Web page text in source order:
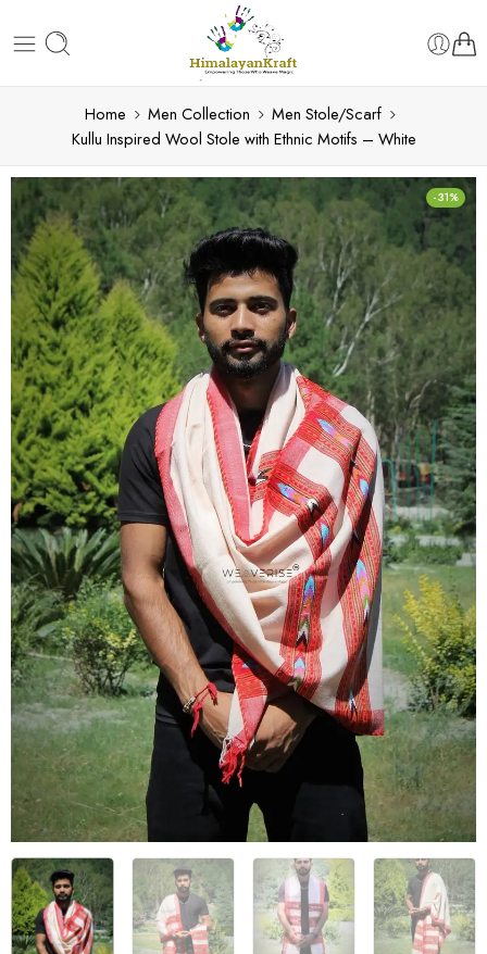
Home Men Collection
Men Stole/Scarf
Kullu Inspired Wool Stole with Ethnic Motifs – White
-31%